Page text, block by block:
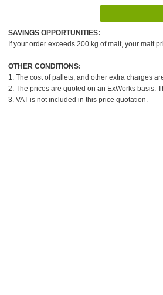
SAVINGS OPPORTUNITIES:
If your order exceeds 200 kg of malt, your malt
OTHER CONDITIONS:
1. The cost of pallets, and other extra charges
2. The prices are quoted on an ExWorks basis.
3. VAT is not included in this price quotation.